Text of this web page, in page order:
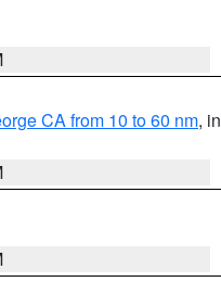
CA from 10 to 60 nm, in